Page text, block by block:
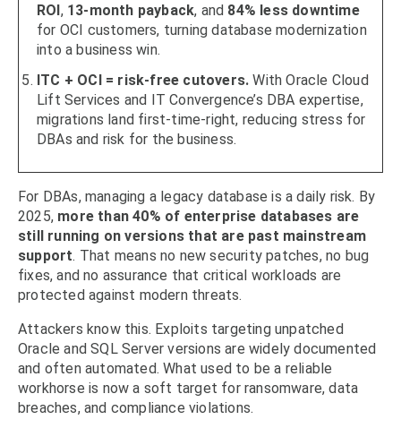
ROI, 13-month payback, and 84% less downtime
for OCI customers, turning database modernization
into a business win.
ITC + OCI = risk-free cutovers. With Oracle Cloud
Lift Services and IT Convergence’s DBA expertise,
migrations land first-time-right, reducing stress for
DBAs and risk for the business.
For DBAs, managing a legacy database is a daily risk. By
2025, more than 40% of enterprise databases are
still running on versions that are past mainstream
support. That means no new security patches, no bug
fixes, and no assurance that critical workloads are
protected against modern threats.
Attackers know this. Exploits targeting unpatched
Oracle and SQL Server versions are widely documented
and often automated. What used to be a reliable
workhorse is now a soft target for ransomware, data
breaches, and compliance violations.